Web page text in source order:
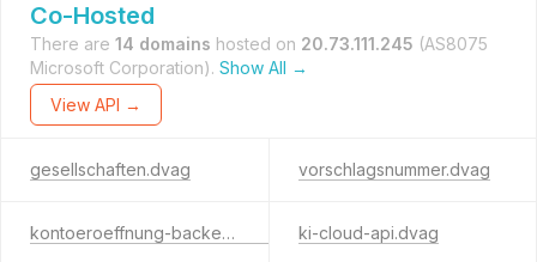
Co-Hosted
There are 14 domains hosted on 20.73.111.245 (AS8075
Microsoft Corporation). Show All →
View API →
gesellschaften.dvag vorschlagsnummer.dvag
kontoeroeffnung-backend.dvag ki-cloud-api.dvag